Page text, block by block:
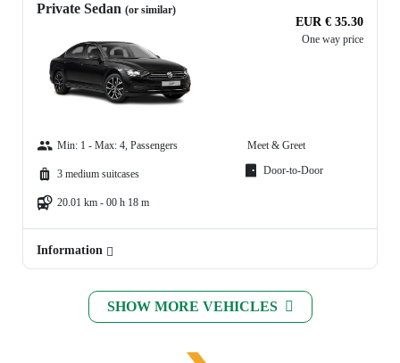
Private Sedan (or similar)
EUR € 35.30
One way price
Min: 1 - Max: 4, Passengers
3 medium suitcases
20.01 km - 00 h 18 m
Meet & Greet
Door-to-Door
Information
SHOW MORE VEHICLES